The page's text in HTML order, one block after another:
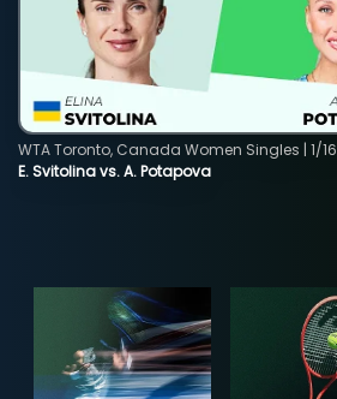
E. Svitolina vs. A. Potapova
WTA Toronto, Canada Women Singles | 1/16